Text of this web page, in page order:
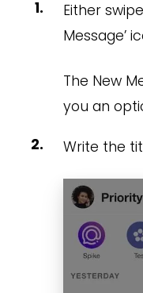
Either
Message’
The New
you an
Write the